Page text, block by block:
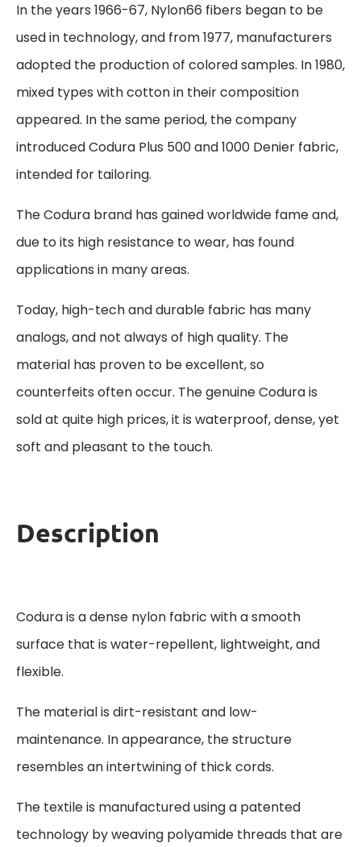
In the years 1966-67, Nylon66 fibers began to be
used in technology, and from 1977, manufacturers
adopted the production of colored samples. In 1980,
mixed types with cotton in their composition
appeared. In the same period, the company
introduced Codura Plus 500 and 1000 Denier fabric,
intended for tailoring.
The Codura brand has gained worldwide fame and,
due to its high resistance to wear, has found
applications in many areas.
Today, high-tech and durable fabric has many
analogs, and not always of high quality. The
material has proven to be excellent, so
counterfeits often occur. The genuine Codura is
sold at quite high prices, it is waterproof, dense, yet
soft and pleasant to the touch.
Description
Codura is a dense nylon fabric with a smooth
surface that is water-repellent, lightweight, and
flexible.
The material is dirt-resistant and low-
maintenance. In appearance, the structure
resembles an intertwining of thick cords.
The textile is manufactured using a patented
technology by weaving polyamide threads that are